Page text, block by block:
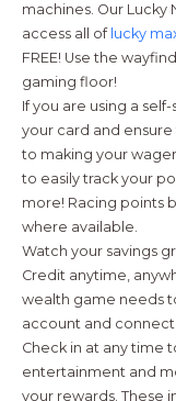
machines. Our Lucky
access all of lucky
FREE! Use the
gaming floor!
If you are using a
your card and
to making your
to easily track your
more! Racing points
where available.
Watch your savings
Credit anytime,
wealth game needs
account and
Check in at any time
entertainment and
your rewards. These